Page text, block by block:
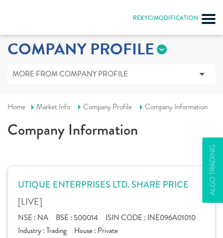
REKYC/MODIFICATION
ALGO TRADING
COMPANY PROFILE
MORE FROM COMPANY PROFILE
Home Market Info Company Profile Company Information
Company Information
UTIQUE ENTERPRISES LTD. SHARE PRICE
[LIVE]
NSE : NA BSE : 500014 ISIN CODE : INE096A01010
Industry :Trading House : Private